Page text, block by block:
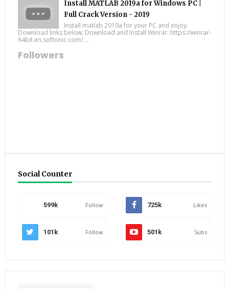
Install MATLAB 2019a for Windows PC |
Full Crack Version - 2019
Install matlab 2019a for your PC and enjoy.
Download links below; Download and Install Winrar: https://winrar-
64bit.en.softonic.com/....
Followers
Social Counter
599k Follow 725k Likes
101k Follow 501k Subs